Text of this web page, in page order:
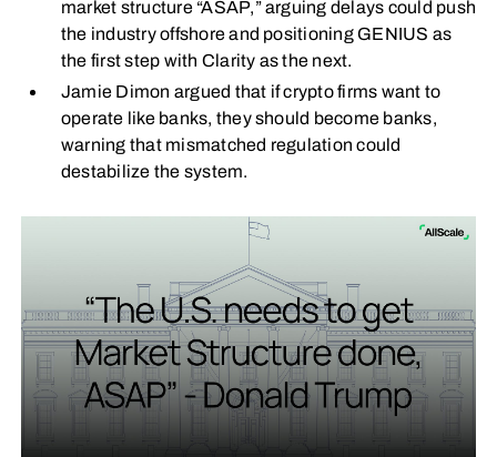
market structure “ASAP,” arguing delays could push
the industry offshore and positioning GENIUS as
the first step with Clarity as the next.
Jamie Dimon argued that if crypto firms want to
operate like banks, they should become banks,
warning that mismatched regulation could
destabilize the system.